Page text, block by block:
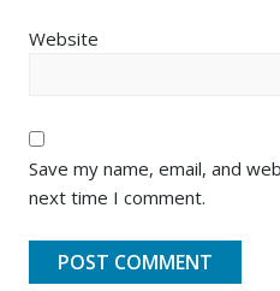
Website
Save my name, email, and
next time I comment.